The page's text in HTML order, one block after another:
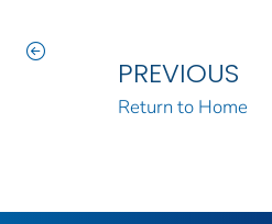
PREVIOUS
Return to Home